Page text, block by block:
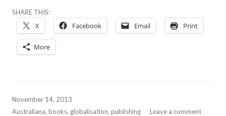
SHARE THIS:
X Facebook Email Print
More
November 14, 2013
Australiana, books, globalisation, publishing Leave a comment